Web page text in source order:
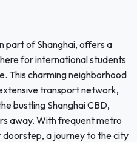
part of Shanghai, offers a
for international students
This charming neighborhood
transport network,
bustling Shanghai CBD,
away. With frequent metro
doorstep, a journey to the city